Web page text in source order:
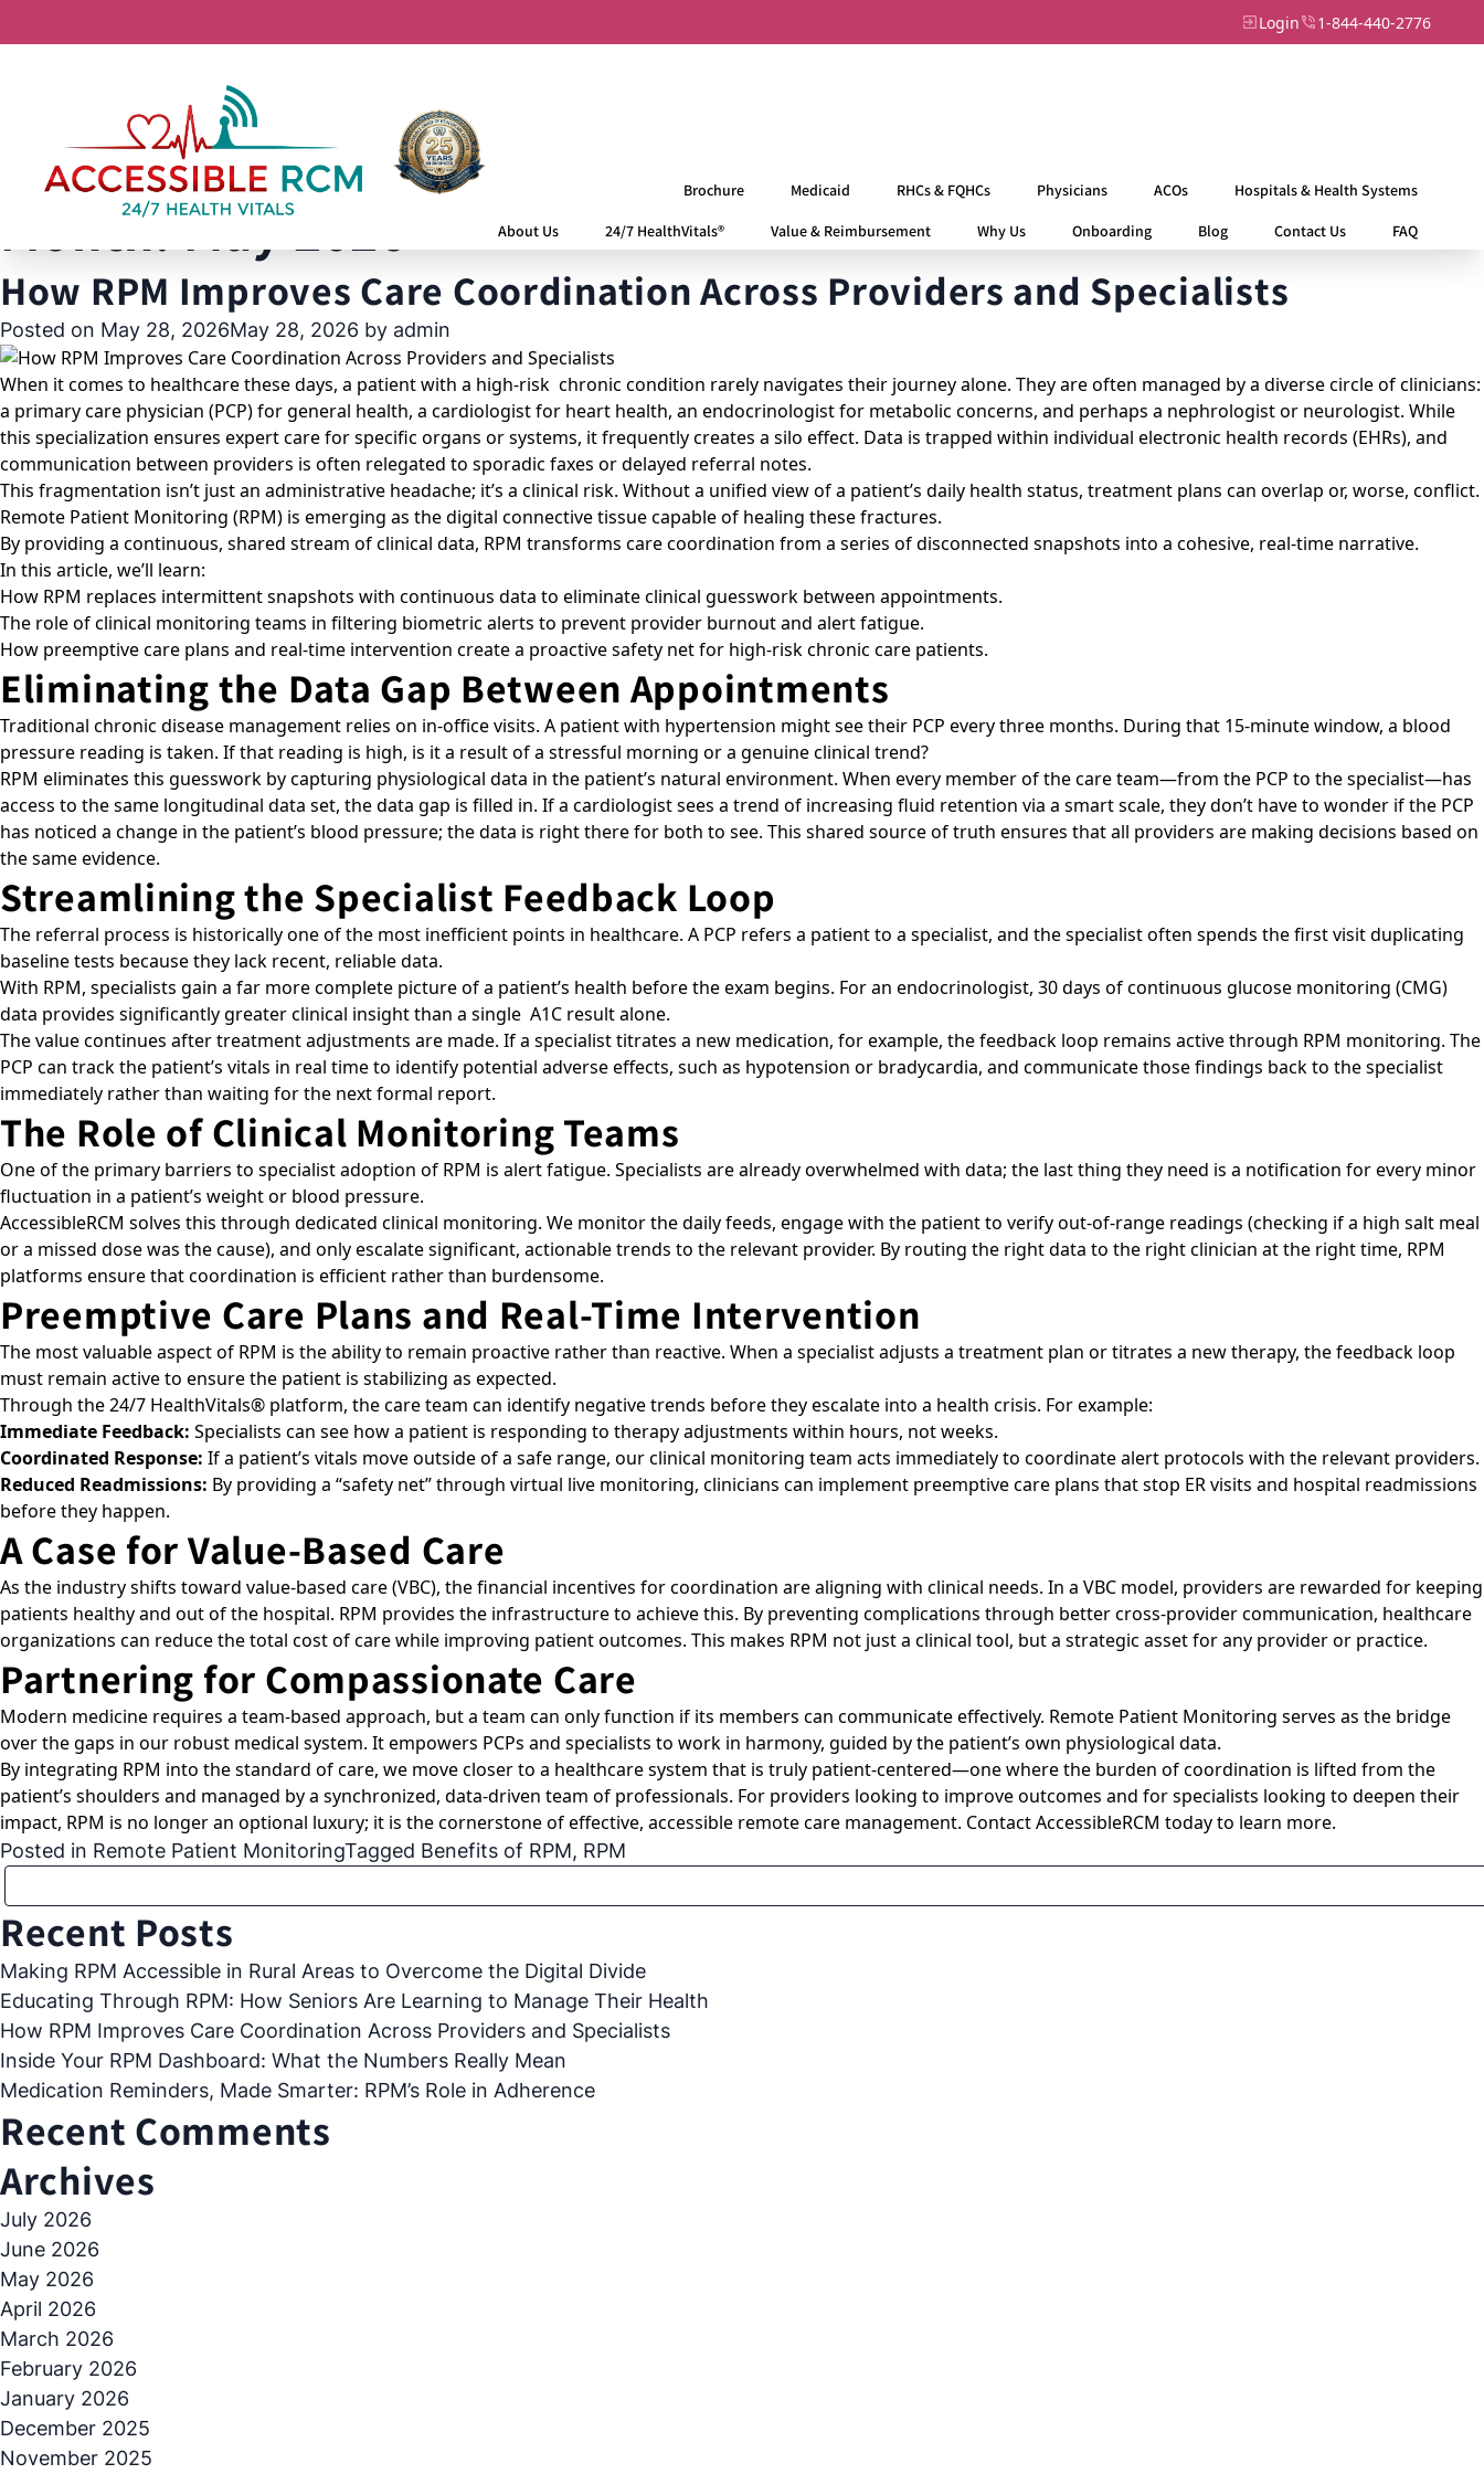
Login 1-844-440-2776
Brochure Medicaid RHCs & FQHCs Physicians ACOs Hospitals & Health Systems
About Us 24/7 HealthVitals® Value & Reimbursement Why Us Onboarding Blog Contact Us FAQ
Month:May 2026
How RPM Improves Care Coordination Across Providers and Specialists
Posted on May 28, 2026May 28, 2026 by admin
When it comes to healthcare these days, a patient with a high-risk chronic condition rarely navigates their journey alone. They are often managed by a diverse circle of clinicians:
a primary care physician (PCP) for general health, a cardiologist for heart health, an endocrinologist for metabolic concerns, and perhaps a nephrologist or neurologist. While
this specialization ensures expert care for specific organs or systems, it frequently creates a silo effect. Data is trapped within individual electronic health records (EHRs), and
communication between providers is often relegated to sporadic faxes or delayed referral notes.
This fragmentation isn’t just an administrative headache; it’s a clinical risk. Without a unified view of a patient’s daily health status, treatment plans can overlap or, worse, conflict.
Remote Patient Monitoring (RPM) is emerging as the digital connective tissue capable of healing these fractures.
By providing a continuous, shared stream of clinical data, RPM transforms care coordination from a series of disconnected snapshots into a cohesive, real-time narrative.
In this article, we’ll learn:
How RPM replaces intermittent snapshots with continuous data to eliminate clinical guesswork between appointments.
The role of clinical monitoring teams in filtering biometric alerts to prevent provider burnout and alert fatigue.
How preemptive care plans and real-time intervention create a proactive safety net for high-risk chronic care patients.
Eliminating the Data Gap Between Appointments
Traditional chronic disease management relies on in-office visits. A patient with hypertension might see their PCP every three months. During that 15-minute window, a blood
pressure reading is taken. If that reading is high, is it a result of a stressful morning or a genuine clinical trend?
RPM eliminates this guesswork by capturing physiological data in the patient’s natural environment. When every member of the care team—from the PCP to the specialist—has
access to the same longitudinal data set, the data gap is filled in. If a cardiologist sees a trend of increasing fluid retention via a smart scale, they don’t have to wonder if the PCP
has noticed a change in the patient’s blood pressure; the data is right there for both to see. This shared source of truth ensures that all providers are making decisions based on
the same evidence.
Streamlining the Specialist Feedback Loop
The referral process is historically one of the most inefficient points in healthcare. A PCP refers a patient to a specialist, and the specialist often spends the first visit duplicating
baseline tests because they lack recent, reliable data.
With RPM, specialists gain a far more complete picture of a patient’s health before the exam begins. For an endocrinologist, 30 days of continuous glucose monitoring (CMG)
data provides significantly greater clinical insight than a single A1C result alone.
The value continues after treatment adjustments are made. If a specialist titrates a new medication, for example, the feedback loop remains active through RPM monitoring. The
PCP can track the patient’s vitals in real time to identify potential adverse effects, such as hypotension or bradycardia, and communicate those findings back to the specialist
immediately rather than waiting for the next formal report.
The Role of Clinical Monitoring Teams
One of the primary barriers to specialist adoption of RPM is alert fatigue. Specialists are already overwhelmed with data; the last thing they need is a notification for every minor
fluctuation in a patient’s weight or blood pressure.
AccessibleRCM solves this through dedicated clinical monitoring. We monitor the daily feeds, engage with the patient to verify out-of-range readings (checking if a high salt meal
or a missed dose was the cause), and only escalate significant, actionable trends to the relevant provider. By routing the right data to the right clinician at the right time, RPM
platforms ensure that coordination is efficient rather than burdensome.
Preemptive Care Plans and Real-Time Intervention
The most valuable aspect of RPM is the ability to remain proactive rather than reactive. When a specialist adjusts a treatment plan or titrates a new therapy, the feedback loop
must remain active to ensure the patient is stabilizing as expected.
Through the24/7 HealthVitals® platform, the care team can identify negative trends before they escalate into a health crisis. For example:
Immediate Feedback: Specialists can see how a patient is responding to therapy adjustments within hours, not weeks.
Coordinated Response: If a patient’s vitals move outside of a safe range, our clinical monitoring team acts immediately to coordinate alert protocols with the relevant providers.
Reduced Readmissions: By providing a “safety net” through virtual live monitoring, clinicians can implement preemptive care plans that stop ER visits and hospital readmissions
before they happen.
A Case for Value-Based Care
As the industry shifts toward value-based care (VBC), the financial incentives for coordination are aligning with clinical needs. In a VBC model, providers are rewarded for keeping
patients healthy and out of the hospital. RPM provides the infrastructure to achieve this. By preventing complications through better cross-provider communication, healthcare
organizations can reduce the total cost of care while improving patient outcomes. This makes RPM not just a clinical tool, but a strategic asset for any provider or practice.
Partnering for Compassionate Care
Modern medicine requires a team-based approach, but a team can only function if its members can communicate effectively. Remote Patient Monitoring serves as the bridge
over the gaps in our robust medical system. It empowers PCPs and specialists to work in harmony, guided by the patient’s own physiological data.
By integrating RPM into the standard of care, we move closer to a healthcare system that is truly patient-centered—one where the burden of coordination is lifted from the
patient’s shoulders and managed by a synchronized, data-driven team of professionals. For providers looking to improve outcomes and for specialists looking to deepen their
impact, RPM is no longer an optional luxury; it is the cornerstone of effective, accessible remote care management. Contact AccessibleRCM today to learn more.
Posted in Remote Patient MonitoringTagged Benefits of RPM, RPM
Recent Posts
Making RPM Accessible in Rural Areas to Overcome the Digital Divide
Educating Through RPM: How Seniors Are Learning to Manage Their Health
How RPM Improves Care Coordination Across Providers and Specialists
Inside Your RPM Dashboard: What the Numbers Really Mean
Medication Reminders, Made Smarter: RPM’s Role in Adherence
Recent Comments
Archives
July 2026
June 2026
May 2026
April 2026
March 2026
February 2026
January 2026
December 2025
November 2025